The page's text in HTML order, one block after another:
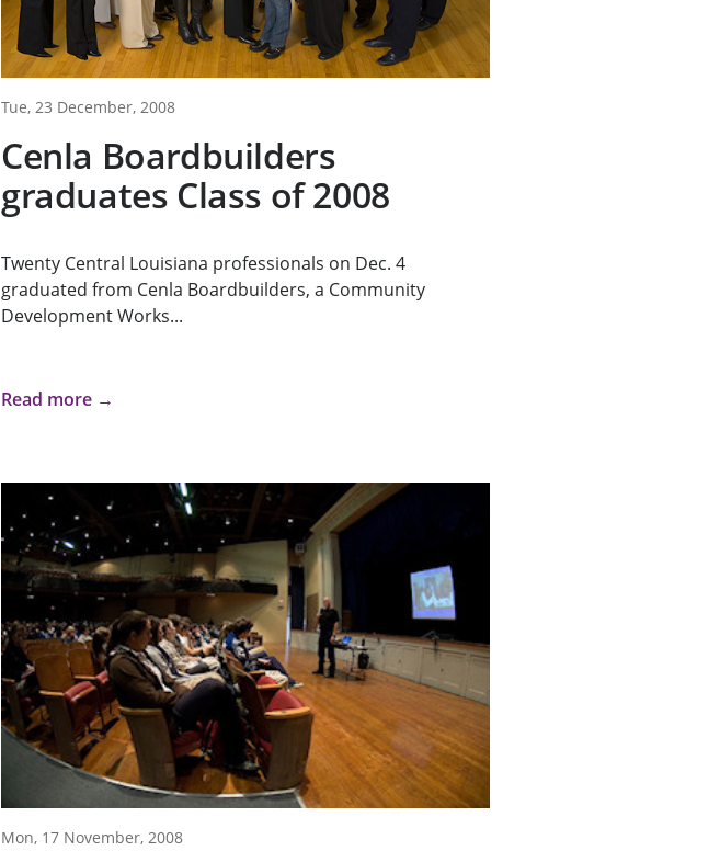
Tue, 23 December, 2008
Cenla Boardbuilders
graduates Class of 2008
Twenty Central Louisiana professionals on Dec. 4
graduated from Cenla Boardbuilders, a Community
Development Works...
Read more →
Mon, 17 November, 2008